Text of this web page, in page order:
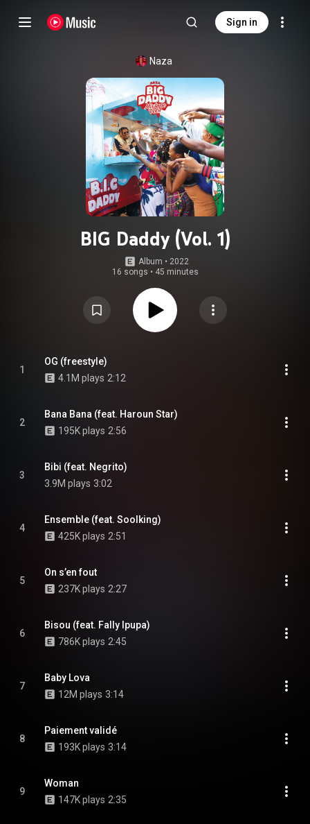
Sign in
Naza
BIG Daddy (Vol. 1)
Album • 2022
16 songs • 45 minutes
1
OG (freestyle)
4.1M plays 2:12
2
Bana Bana (feat. Haroun Star)
195K plays 2:56
3
Bibi (feat. Negrito)
3.9M plays 3:02
4
Ensemble (feat. Soolking)
425K plays 2:51
5
On s’en fout
237K plays 2:27
6
Bisou (feat. Fally Ipupa)
786K plays 2:45
7
Baby Lova
12M plays 3:14
8
Paiement validé
193K plays 3:14
9
Woman
147K plays 2:35